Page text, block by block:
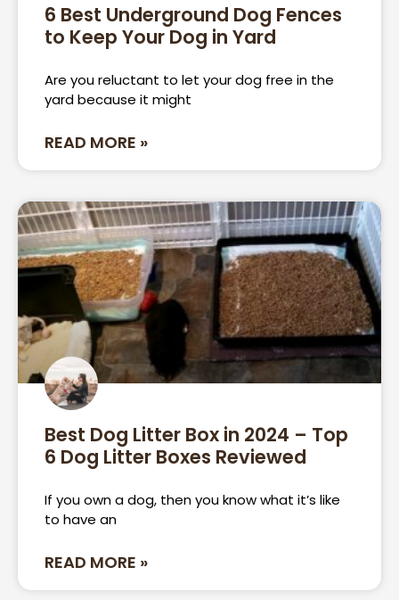
6 Best Underground Dog Fences
to Keep Your Dog in Yard
Are you reluctant to let your dog free in the
yard because it might
READ MORE »
Best Dog Litter Box in 2024 – Top
6 Dog Litter Boxes Reviewed
If you own a dog, then you know what it’s like
to have an
READ MORE »